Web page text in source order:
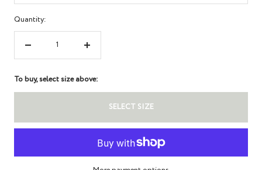
Quantity:
Decrease
Increase
To buy, select size above:
SELECT SIZE